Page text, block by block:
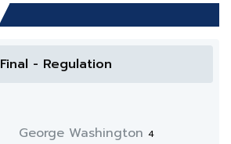
Final - Regulation
George Washington 4